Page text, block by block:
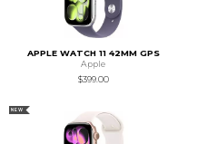
APPLE WATCH 11 42MM GPS
Apple
$399.00
NEW